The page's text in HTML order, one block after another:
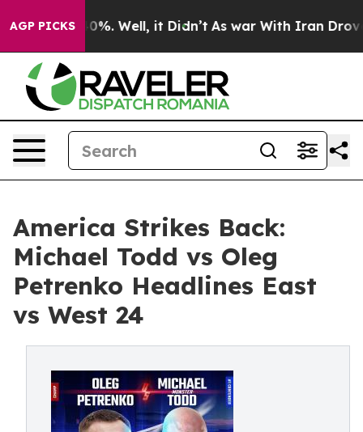
AGP PICKS
40%. Well, it Didn’t As war With Iran Drove oil
America Strikes Back:
Michael Todd vs Oleg
Petrenko Headlines East
vs West 24